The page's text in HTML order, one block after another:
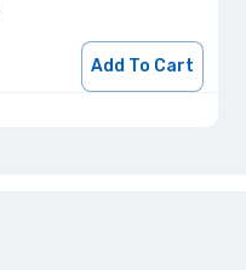
Add To Cart